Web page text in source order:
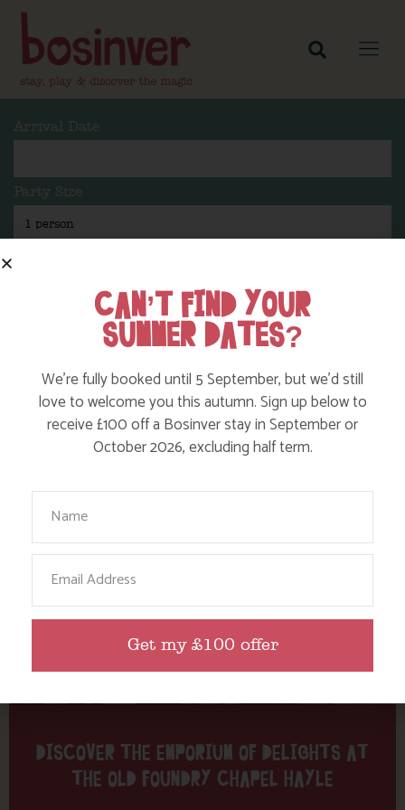
Arrival Date
Party Size
Tag: Emporium
Here are a few more blog posts you may like...
DISCOVER THE EMPORIUM OF DELIGHTS AT
THE OLD FOUNDRY CHAPEL HAYLE
CAN’T FIND YOUR
SUMMER DATES?
We’re fully booked until 5 September, but we’d still
love to welcome you this autumn. Sign up below to
receive £100 off a Bosinver stay in September or
October 2026, excluding half term.
Get my £100 offer